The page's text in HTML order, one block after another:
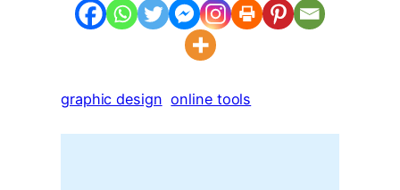
graphic design online tools